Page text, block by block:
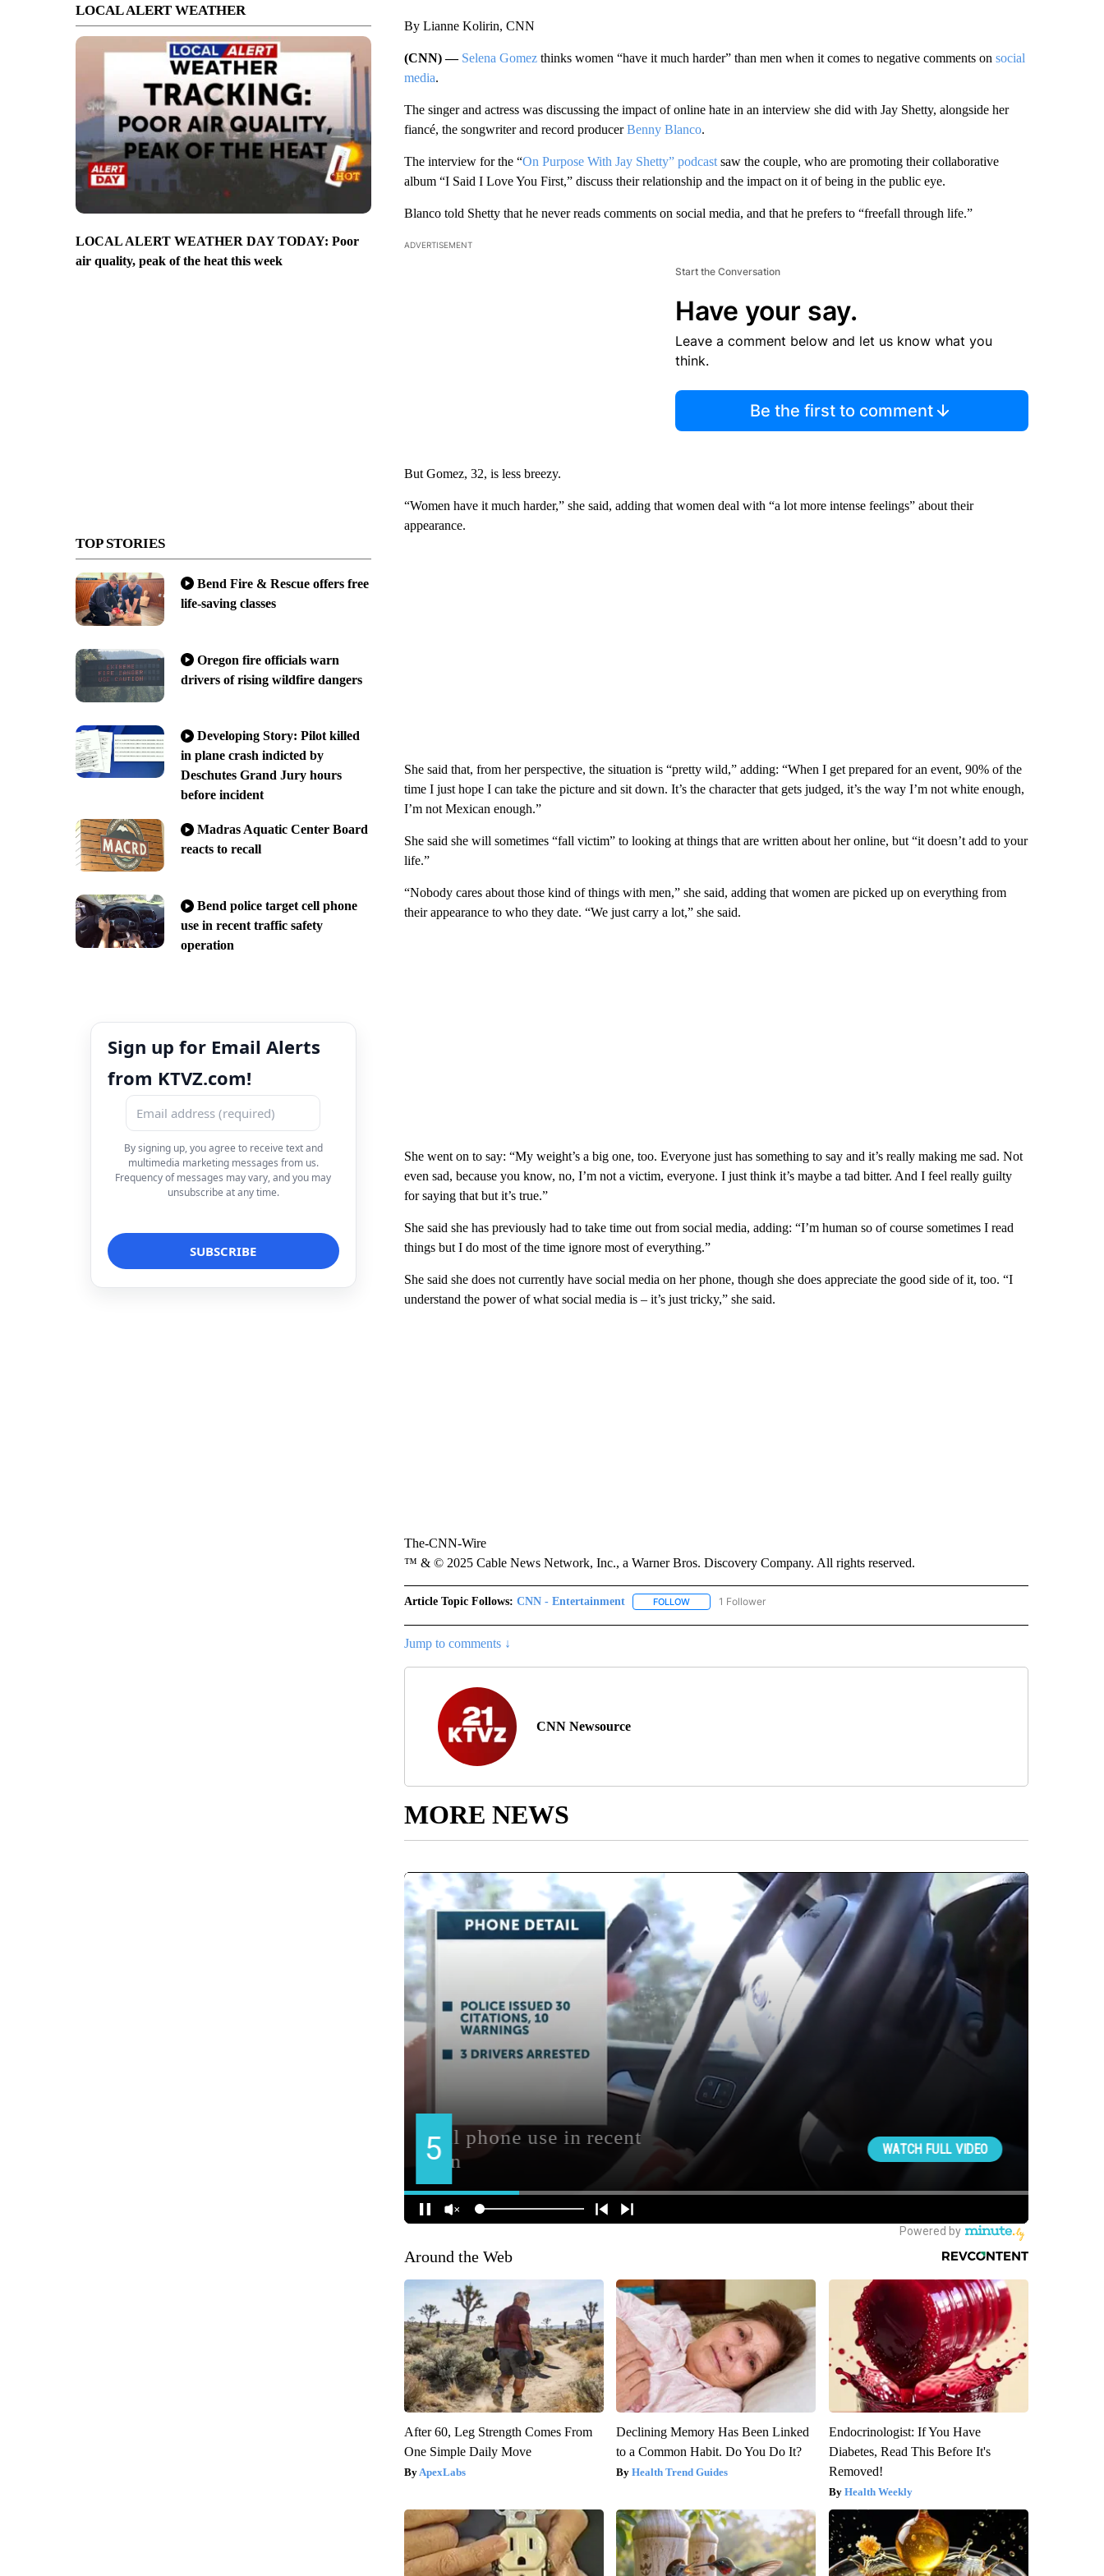
LOCAL ALERT WEATHER
LOCAL ALERT WEATHER DAY TODAY: Poor
air quality, peak of the heat this week
TOP STORIES
Bend Fire & Rescue offers free
life-saving classes
Oregon fire officials warn
drivers of rising wildfire dangers
Developing Story: Pilot killed
in plane crash indicted by
Deschutes Grand Jury hours
before incident
Madras Aquatic Center Board
reacts to recall
Bend police target cell phone
use in recent traffic safety
operation
Sign up for Email Alerts
from KTVZ.com!
By signing up, you agree to receive text and
multimedia marketing messages from us.
Frequency of messages may vary, and you may
unsubscribe at any time.
By Lianne Kolirin, CNN
(CNN) — Selena Gomezthinks women “have it much harder” than men when it comes to negative comments on social
media.
The singer and actress was discussing the impact of online hate in an interview she did with Jay Shetty, alongside her
fiancé, the songwriter and record producerBenny Blanco.
The interview for the “On Purpose With Jay Shetty” podcastsaw the couple, who are promoting their collaborative
album “I Said I Love You First,” discuss their relationship and the impact on it of being in the public eye.
Blanco told Shetty that he never reads comments on social media, and that he prefers to “freefall through life.”
ADVERTISEMENT
Start the Conversation
Have your say.
Leave a comment below and let us know what you
think.
Be the first to comment
But Gomez, 32, is less breezy.
“Women have it much harder,” she said, adding that women deal with “a lot more intense feelings” about their
appearance.
She said that, from her perspective, the situation is “pretty wild,” adding: “When I get prepared for an event, 90% of the
time I just hope I can take the picture and sit down. It’s the character that gets judged, it’s the way I’m not white enough,
I’m not Mexican enough.”
She said she will sometimes “fall victim” to looking at things that are written about her online, but “it doesn’t add to your
life.”
“Nobody cares about those kind of things with men,” she said, adding that women are picked up on everything from
their appearance to who they date. “We just carry a lot,” she said.
She went on to say: “My weight’s a big one, too. Everyone just has something to say and it’s really making me sad. Not
even sad, because you know, no, I’m not a victim, everyone. I just think it’s maybe a tad bitter. And I feel really guilty
for saying that but it’s true.”
She said she has previously had to take time out from social media, adding: “I’m human so of course sometimes I read
things but I do most of the time ignore most of everything.”
She said she does not currently have social media on her phone, though she does appreciate the good side of it, too. “I
understand the power of what social media is – it’s just tricky,” she said.
The-CNN-Wire
™ & © 2025 Cable News Network, Inc., a Warner Bros. Discovery Company. All rights reserved.
Article Topic Follows: CNN - Entertainment FOLLOWFOLLOW "CNN - ENTERTAINMENT" TO RECEIVE NOTIFICATIONS ABOUT NEW PAGES ON "CNN
1 Follower
Jump to comments ↓
CNN Newsource
MORE NEWS
Around the Web
After 60, Leg Strength Comes From
One Simple Daily Move
ApexLabs
Declining Memory Has Been Linked
to a Common Habit. Do You Do It?
Health Trend Guides
Endocrinologist: If You Have
Diabetes, Read This Before It's
Removed!
Health Weekly